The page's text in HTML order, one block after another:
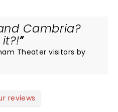
Cambria?
Theater visitors by
reviews